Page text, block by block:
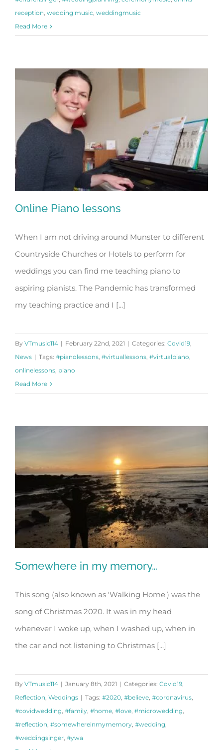
reception, wedding music, weddingmusic
Read More
Online Piano lessons
Online Piano lessons
When I am not driving around Munster to different
Countryside Churches or Hotels to perform for
weddings you can find me teaching piano to
aspiring pianists. The Pandemic has transformed
my teaching practice and I [...]
By VTmusic114 | February 22nd, 2021 | Categories: Covid19,
News | Tags: #pianolessons, #virtuallessons, #virtualpiano,
onlinelessons, piano
Read More
Somewhere in my memory…
Somewhere in my memory…
This song (also known as 'Walking Home') was the
song of Christmas 2020. It was in my head
whenever I woke up, when I washed up, when in
the car and not listening to Christmas [...]
By VTmusic114 | January 8th, 2021 | Categories: Covid19,
Reflection, Weddings | Tags: #2020, #believe, #coronavirus,
#covidwedding, #family, #home, #love, #microwedding,
#reflection, #somewhereinmymemory, #wedding,
#weddingsinger, #ywa